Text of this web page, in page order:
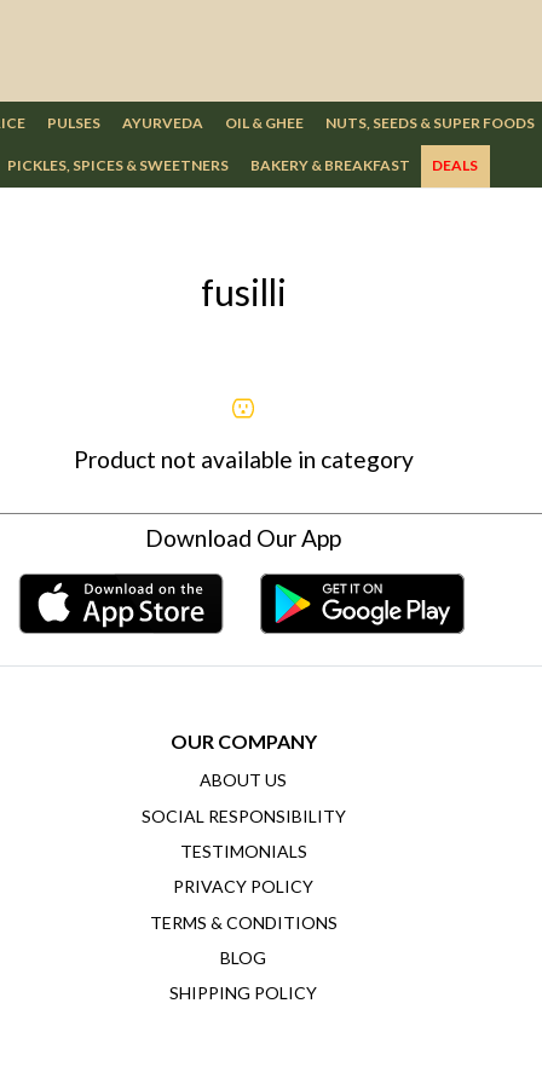
PULSES AYURVEDA OIL & GHEE NUTS, SEEDS & SUPER FOODS
PICKLES, SPICES & SWEETNERS BAKERY & BREAKFAST DEALS
fusilli
Product not available in category
Download Our App
OUR COMPANY
ABOUT US
SOCIAL RESPONSIBILITY
TESTIMONIALS
PRIVACY POLICY
TERMS & CONDITIONS
BLOG
SHIPPING POLICY